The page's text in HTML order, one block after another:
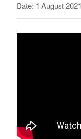
Date: 1 August 2021